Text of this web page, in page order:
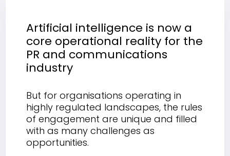
Artificial intelligence is now a
core operational reality for the
PR and communications
industry
But for organisations operating in
highly regulated landscapes, the rules
of engagement are unique and filled
with as many challenges as
opportunities.